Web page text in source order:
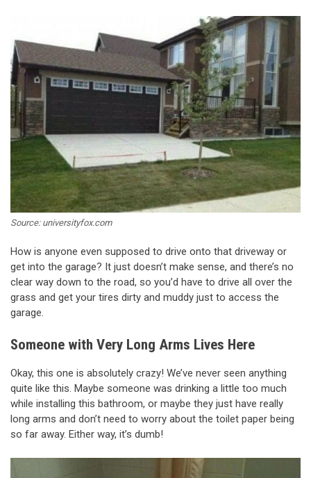
Source: universityfox.com
How is anyone even supposed to drive onto that driveway or
get into the garage? It just doesn’t make sense, and there’s no
clear way down to the road, so you’d have to drive all over the
grass and get your tires dirty and muddy just to access the
garage.
Someone with Very Long Arms Lives Here
Okay, this one is absolutely crazy! We’ve never seen anything
quite like this. Maybe someone was drinking a little too much
while installing this bathroom, or maybe they just have really
long arms and don’t need to worry about the toilet paper being
so far away. Either way, it’s dumb!